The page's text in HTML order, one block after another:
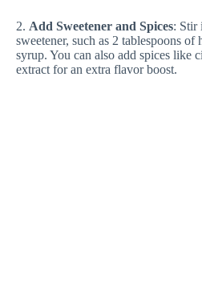
2. Add Sweetener and Spices: Stir
sweetener, such as 2 tablespoons of
syrup. You can also add spices like
extract for an extra flavor boost.